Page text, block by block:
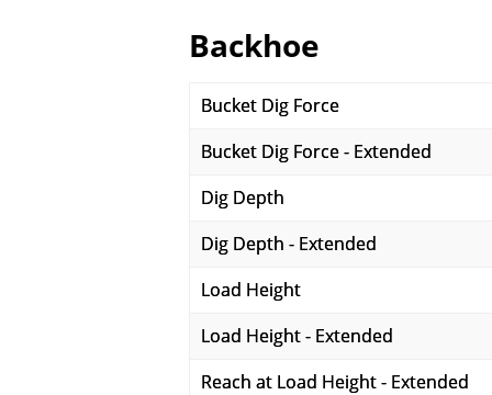
Backhoe
Bucket Dig Force
Bucket Dig Force - Extended
Dig Depth
Dig Depth - Extended
Load Height
Load Height - Extended
Reach at Load Height - Extended